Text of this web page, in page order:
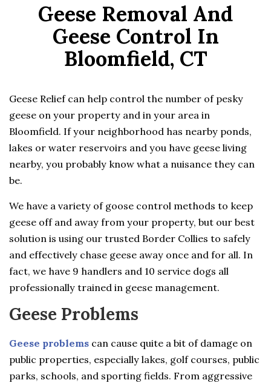
Geese Removal And
Geese Control In
Bloomfield, CT
Geese Relief can help control the number of pesky
geese on your property and in your area in
Bloomfield. If your neighborhood has nearby ponds,
lakes or water reservoirs and you have geese living
nearby, you probably know what a nuisance they can
be.
We have a variety of goose control methods to keep
geese off and away from your property, but our best
solution is using our trusted Border Collies to safely
and effectively chase geese away once and for all. In
fact, we have 9 handlers and 10 service dogs all
professionally trained in geese management.
Geese Problems
Geese problems can cause quite a bit of damage on
public properties, especially lakes, golf courses, public
parks, schools, and sporting fields. From aggressive